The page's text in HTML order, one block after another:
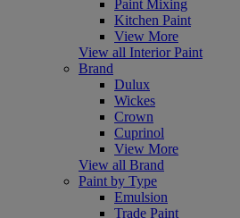
Paint Mixing
Kitchen Paint
View More
View all Interior Paint
Brand
Dulux
Wickes
Crown
Cuprinol
View More
View all Brand
Paint by Type
Emulsion
Trade Paint